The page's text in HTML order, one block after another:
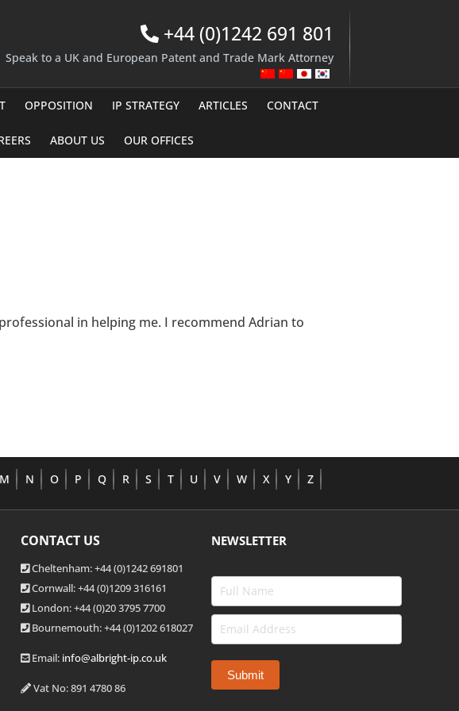
+44 (0)1242 691 801
Speak to a UK and European Patent and Trade Mark Attorney
OPPOSITION IP STRATEGY ARTICLES CONTACT
ABOUT US OUR OFFICES
in helping me. I recommend Adrian to
M N O P Q R S T U V W X Y Z
CONTACT US
Cheltenham: +44 (0)1242 691801
Cornwall: +44 (0)1209 316161
London: +44(0)20 3795 7700
Bournemouth: +44(0)1202 618027
Email: info@albright-ip.co.uk
Vat No: 891 4780 86
NEWSLETTER